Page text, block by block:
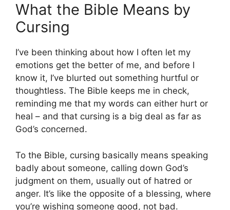
What the Bible Means by
Cursing
I’ve been thinking about how I often let my
emotions get the better of me, and before I
know it, I’ve blurted out something hurtful or
thoughtless. The Bible keeps me in check,
reminding me that my words can either hurt or
heal – and that cursing is a big deal as far as
God’s concerned.
To the Bible, cursing basically means speaking
badly about someone, calling down God’s
judgment on them, usually out of hatred or
anger. It’s like the opposite of a blessing, where
you’re wishing someone good, not bad.